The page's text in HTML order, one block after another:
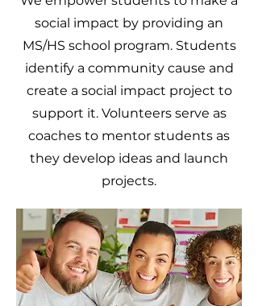
social impact by providing an
MS/HS school program. Students
identify a community cause and
create a social impact project to
support it. Volunteers serve as
coaches to mentor students as
they develop ideas and launch
projects.